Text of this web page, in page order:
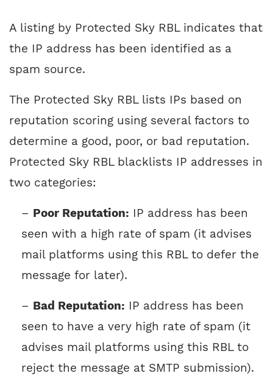
A listing by Protected Sky RBL indicates that
the IP address has been identified as a
spam source.
The Protected Sky RBL lists IPs based on
reputation scoring using several factors to
determine a good, poor, or bad reputation.
Protected Sky RBL blacklists IP addresses in
two categories:
– Poor Reputation: IP address has been
seen with a high rate of spam (it advises
mail platforms using this RBL to defer the
message for later).
– Bad Reputation: IP address has been
seen to have a very high rate of spam (it
advises mail platforms using this RBL to
reject the message at SMTP submission).